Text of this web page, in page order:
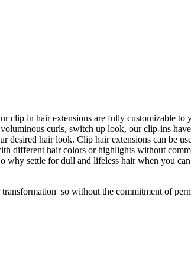
clip in hair extensions are fully customizable to
curls, switch up look, our clip-ins
desired hair look. Clip hair extensions can be
different hair colors or highlights without
settle for dull and lifeless hair when you
so without the commitment of